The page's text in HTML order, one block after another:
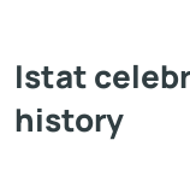
Istat
history